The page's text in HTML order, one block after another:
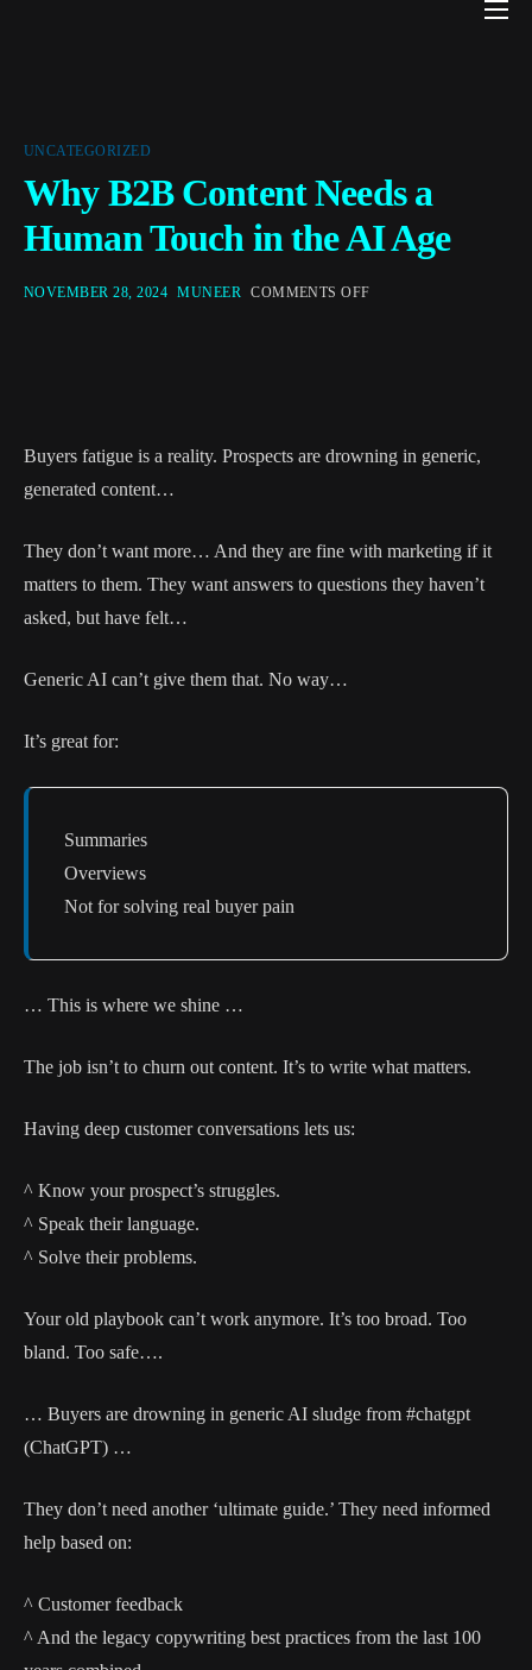
Concierge
About
Privacy & AI Terms
Join Waitlist
UNCATEGORIZED
Why B2B Content Needs a
Human Touch in the AI Age
NOVEMBER 28, 2024 MUNEER COMMENTS OFF
Buyers fatigue is a reality. Prospects are drowning in generic,
generated content…
They don’t want more… And they are fine with marketing if it
matters to them. They want answers to questions they haven’t
asked, but have felt…
Generic AI can’t give them that. No way…
It’s great for:
Summaries
Overviews
Not for solving real buyer pain
… This is where we shine …
The job isn’t to churn out content. It’s to write what matters.
Having deep customer conversations lets us:
^ Know your prospect’s struggles.
^ Speak their language.
^ Solve their problems.
Your old playbook can’t work anymore. It’s too broad. Too
bland. Too safe….
… Buyers are drowning in generic AI sludge from #chatgpt
(ChatGPT) …
They don’t need another ‘ultimate guide.’ They need informed
help based on:
^ Customer feedback
^ And the legacy copywriting best practices from the last 100